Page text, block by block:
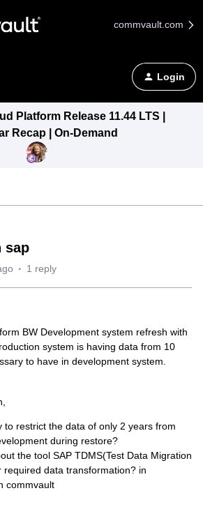
commvault.com
Login
Platform Release 11.44 LTS |
Recap | On-Demand
sap
1 reply
BW Development system refresh with
system is having data from 10
to have in development system.
to restrict the data of only 2 years from
during restore?
the tool SAP TDMS(Test Data Migration
required data transformation? in
commvault